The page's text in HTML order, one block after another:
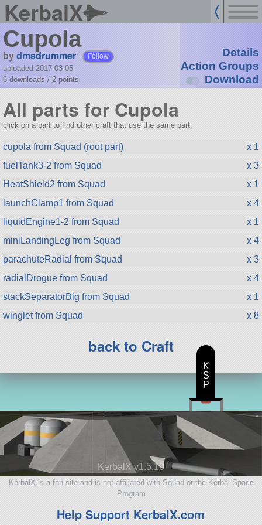
KerbalX
Cupola
bydmsdrummer Follow
uploaded 2017-03-05
6 downloads / 2 points
Details
Action Groups
Download
All parts for Cupola
click on a part to find other craft that use the same part.
cupola from Squad (root part)
x 1
fuelTank3-2 from Squad
x 3
HeatShield2 from Squad
x 1
launchClamp1 from Squad
x 4
liquidEngine1-2 from Squad
x 1
miniLandingLeg from Squad
x 4
parachuteRadial from Squad
x 3
radialDrogue from Squad
x 4
stackSeparatorBig from Squad
x 1
winglet from Squad
x 8
back to Craft
KerbalX v1.5.10
KerbalX is a fan site and is not affiliated with Squad or the Kerbal Space
Program
Help Support KerbalX.com
K
S
P